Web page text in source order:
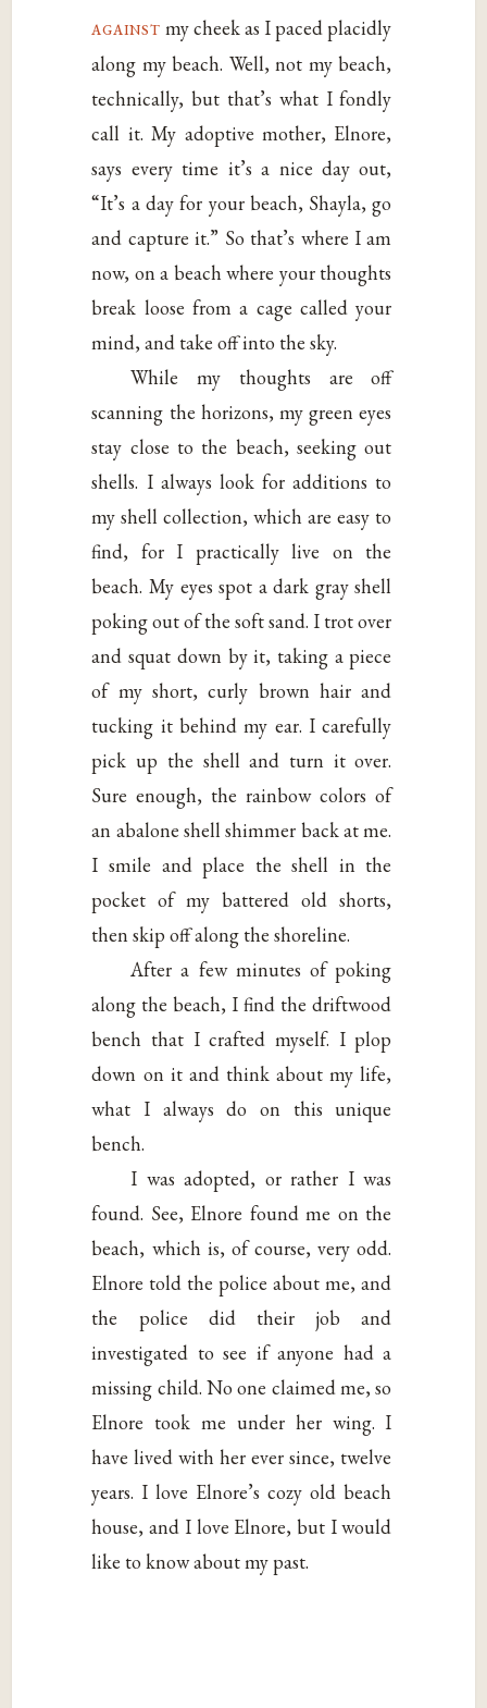
against my cheek as I paced placidly
along my beach. Well, not my beach,
technically, but that’s what I fondly
call it. My adoptive mother, Elnore,
says every time it’s a nice day out,
“It’s a day for your beach, Shayla, go
and capture it.” So that’s where I am
now, on a beach where your thoughts
break loose from a cage called your
mind, and take off into the sky.
While my thoughts are off
scanning the horizons, my green eyes
stay close to the beach, seeking out
shells. I always look for additions to
my shell collection, which are easy to
find, for I practically live on the
beach. My eyes spot a dark gray shell
poking out of the soft sand. I trot over
and squat down by it, taking a piece
of my short, curly brown hair and
tucking it behind my ear. I carefully
pick up the shell and turn it over.
Sure enough, the rainbow colors of
an abalone shell shimmer back at me.
I smile and place the shell in the
pocket of my battered old shorts,
then skip off along the shoreline.
After a few minutes of poking
along the beach, I find the driftwood
bench that I crafted myself. I plop
down on it and think about my life,
what I always do on this unique
bench.
I was adopted, or rather I was
found. See, Elnore found me on the
beach, which is, of course, very odd.
Elnore told the police about me, and
the police did their job and
investigated to see if anyone had a
missing child. No one claimed me, so
Elnore took me under her wing. I
have lived with her ever since, twelve
years. I love Elnore’s cozy old beach
house, and I love Elnore, but I would
like to know about my past.